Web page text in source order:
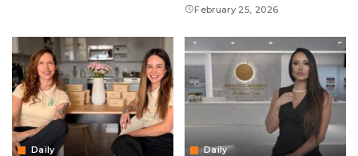
February 25, 2026
Daily Daily